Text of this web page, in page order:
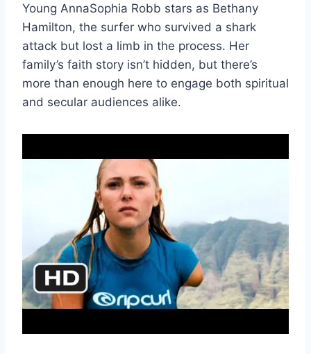
Young AnnaSophia Robb stars as Bethany
Hamilton, the surfer who survived a shark
attack but lost a limb in the process. Her
family’s faith story isn’t hidden, but there’s
more than enough here to engage both spiritual
and secular audiences alike.